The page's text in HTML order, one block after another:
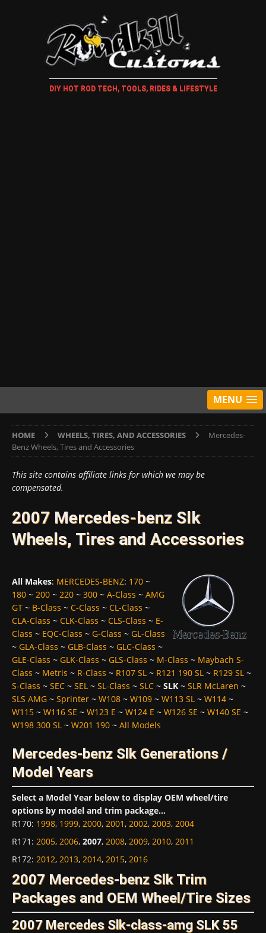
DIY HOT ROD TECH, TOOLS, RIDES & LIFESTYLE
MENU
HOME WHEELS, TIRES, AND ACCESSORIES
Mercedes-
Benz Wheels, Tires and Accessories
This site contains affiliate links for which we may be
compensated.
2007 Mercedes-benz Slk
Wheels, Tires and Accessories
All Makes: MERCEDES-BENZ: 170 ~
180 ~ 200 ~ 220 ~ 300 ~ A-Class ~ AMG
GT ~ B-Class ~ C-Class ~ CL-Class ~
CLA-Class ~ CLK-Class ~ CLS-Class ~ E-
Class ~ EQC-Class ~ G-Class ~ GL-Class
~ GLA-Class ~ GLB-Class ~ GLC-Class ~
GLE-Class ~ GLK-Class ~ GLS-Class ~ M-Class ~ Maybach S-
Class ~ Metris ~ R-Class ~ R107 SL ~ R121 190 SL ~ R129 SL ~
S-Class ~ SEC ~ SEL ~ SL-Class ~ SLC ~ SLK ~ SLR McLaren ~
SLS AMG ~ Sprinter ~ W108 ~ W109 ~ W113 SL ~ W114 ~
W115 ~ W116 SE ~ W123 E ~ W124 E ~ W126 SE ~ W140 SE ~
W198 300 SL ~ W201 190 ~ All Models
Mercedes-benz Slk Generations /
Model Years
Select a Model Year below to display OEM wheel/tire
options by model and trim package...
R170: 1998, 1999, 2000, 2001, 2002, 2003, 2004
R171 : 2005, 2006, 2007, 2008, 2009, 2010, 2011
R172: 2012, 2013, 2014, 2015, 2016
2007 Mercedes-benz Slk Trim
Packages and OEM Wheel/Tire Sizes
2007 Mercedes Slk-class-amg SLK 55